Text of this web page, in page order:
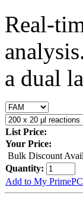
Real-
a dual
List Price:
Your Price:
Bulk Discount
Quantity:
Add to My